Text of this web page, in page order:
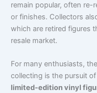
remain popular, often re-
or finishes. Collectors
which are retired figures
resale market.
For many enthusiasts,
collecting is the pursuit of
limited-edition vinyl